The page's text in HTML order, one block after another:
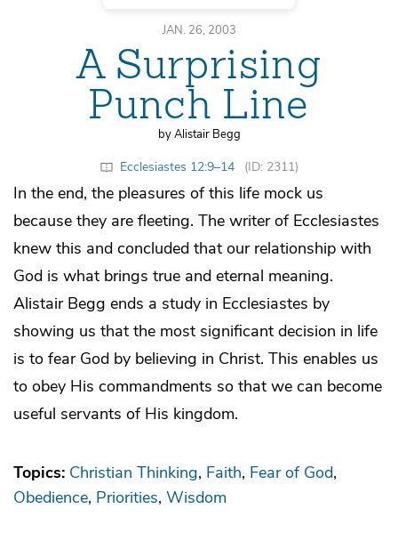
JAN. 26, 2003
A Surprising
Punch Line
by Alistair Begg
Ecclesiastes 12:9–14 (ID: 2311)
In the end, the pleasures of this life mock us
because they are fleeting. The writer of Ecclesiastes
knew this and concluded that our relationship with
God is what brings true and eternal meaning.
Alistair Begg ends a study in Ecclesiastes by
showing us that the most significant decision in life
is to fear God by believing in Christ. This enables us
to obey His commandments so that we can become
useful servants of His kingdom.
Topics: Christian Thinking Faith Fear of God
Obedience Priorities Wisdom